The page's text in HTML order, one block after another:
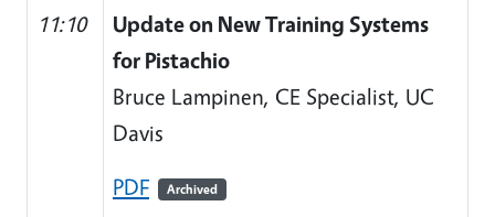
11:10
Update on New Training Systems
for Pistachio
Bruce Lampinen, CE Specialist, UC
Davis
PDF
Archived